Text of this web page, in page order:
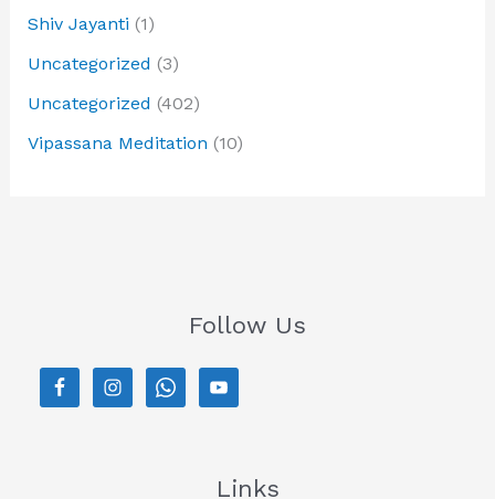
Shiv Jayanti (1)
Uncategorized (3)
Uncategorized (402)
Vipassana Meditation (10)
Follow Us
Links